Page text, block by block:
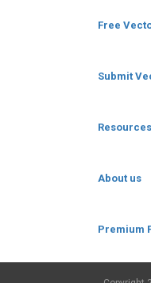
Free
Submit
Resources
About us
Premium